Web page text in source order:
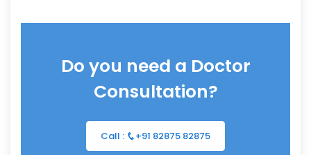
Do you need a Doctor
Consultation?
Call : +91 82875 82875